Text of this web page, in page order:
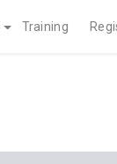
Training